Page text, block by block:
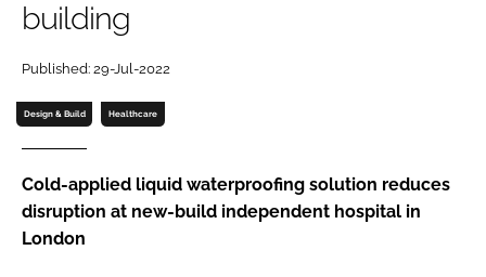
Password
Password
building
Published: 29-Jul-2022
Design & Build Healthcare
Cold-applied liquid waterproofing solution reduces
disruption at new-build independent hospital in
London